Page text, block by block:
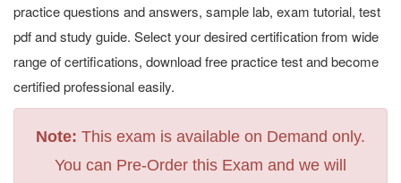
practice questions and answers, sample lab, exam tutorial, test
pdf and study guide. Select your desired certification from wide
range of certifications, download free practice test and become
certified professional easily.
Note: This exam is available on Demand only.
You can Pre-Order this Exam and we will